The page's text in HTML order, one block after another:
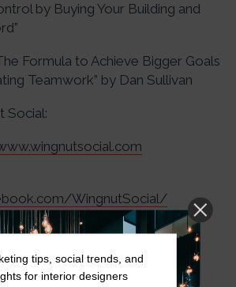
by Buying Your Building and
Formula to Achieve Bigger Goals
Teamwork” by Dan Sullivan
Social:
WingnutSocial/
wingnutsocial
tips, social trends, and
for interior designers